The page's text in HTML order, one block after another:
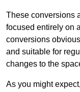
These conversions
focused entirely on
conversions
and suitable for
changes to the
As you might